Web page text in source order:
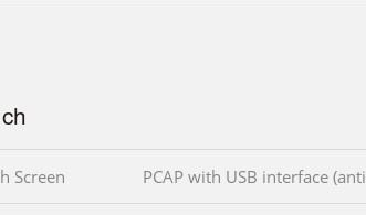
Screen PCAP with USB interface